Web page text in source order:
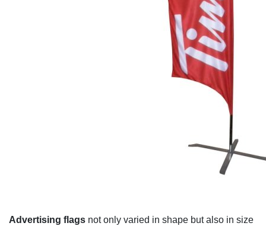
Advertising flags not only varied in shape but also in size